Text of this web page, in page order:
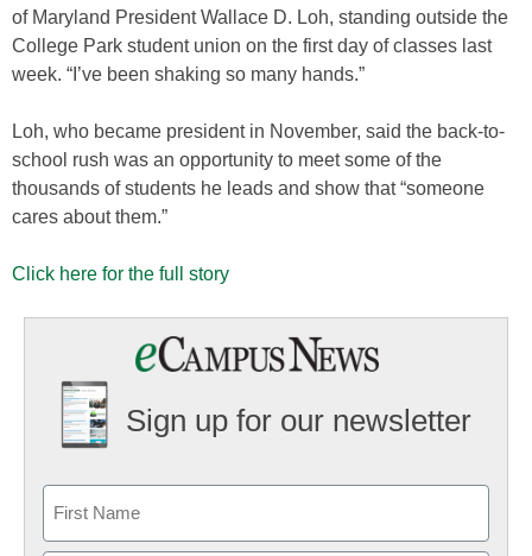
of Maryland President Wallace D. Loh, standing outside the
College Park student union on the first day of classes last
week. “I’ve been shaking so many hands.”
Loh, who became president in November, said the back-to-
school rush was an opportunity to meet some of the
thousands of students he leads and show that “someone
cares about them.”
Click here for the full story
Sign up for our newsletter